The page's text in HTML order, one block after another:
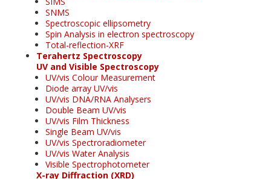
SNMS
Spectroscopic ellipsometry
Spin Analysis in electron spectroscopy
Total-reflection-XRF
Terahertz Spectroscopy
UV and Visible Spectroscopy
UV/vis Colour Measurement
Diode array UV/vis
UV/vis DNA/RNA Analysers
Double Beam UV/vis
UV/vis Film Thickness
Single Beam UV/vis
UV/vis Spectroradiometer
UV/vis Water Analysis
Visible Spectrophotometer
X-ray Diffraction (XRD)